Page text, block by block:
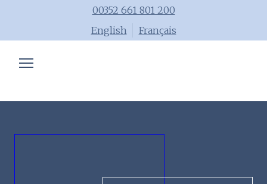
00352 661 801 200
English
Français
Trainings
Tools